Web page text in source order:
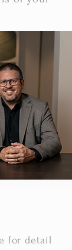
for detail